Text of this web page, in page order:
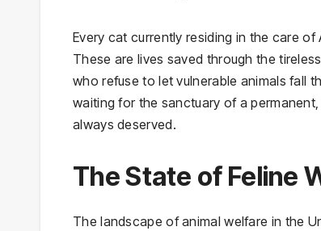
Every cat currently residing in the care
These are lives saved through the
who refuse to let vulnerable animals fall
waiting for the sanctuary of a
always deserved.
The State of Feline
The landscape of animal welfare in the